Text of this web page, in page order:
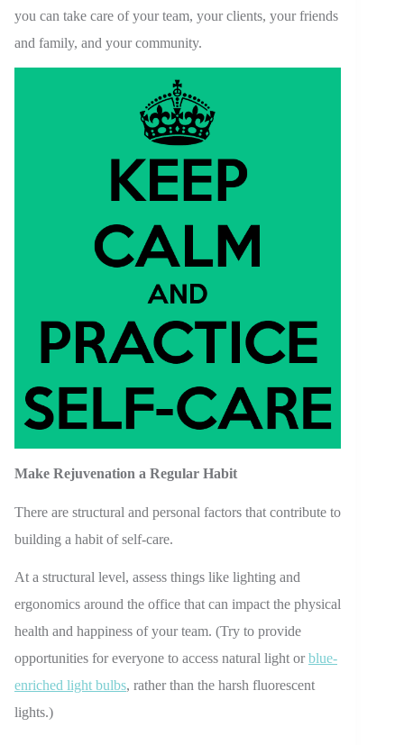
you can take care of your team, your clients, your friends
and family, and your community.
Make Rejuvenation a Regular Habit
There are structural and personal factors that contribute to
building a habit of self-care.
At a structural level, assess things like lighting and
ergonomics around the office that can impact the physical
health and happiness of your team. (Try to provide
opportunities for everyone to access natural light orblue-
enriched light bulbs, rather than the harsh fluorescent
lights.)